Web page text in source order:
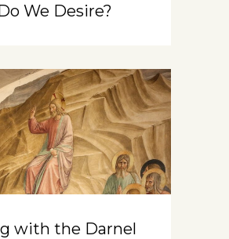
We Desire?
with the Darnel